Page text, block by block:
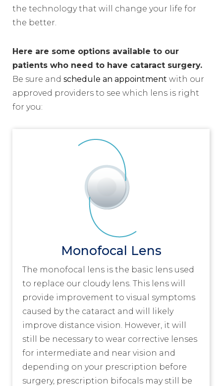
the technology that will change your life for
the better.
Here are some options available to our
patients who need to have cataract surgery.
Be sure and schedule an appointment with our
approved providers to see which lens is right
for you:
Monofocal Lens
The monofocal lens is the basic lens used
to replace our cloudy lens. This lens will
provide improvement to visual symptoms
caused by the cataract and will likely
improve distance vision. However, it will
still be necessary to wear corrective lenses
for intermediate and near vision and
depending on your prescription before
surgery, prescription bifocals may still be